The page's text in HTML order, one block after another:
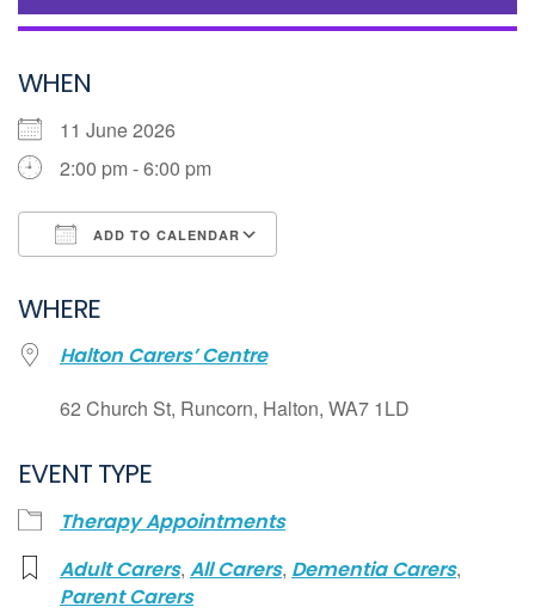
WHEN
11 June 2026
2:00 pm - 6:00 pm
ADD TO CALENDAR
Google Calendar
iCalendar
Office 365
WHERE
Halton Carers’ Centre
62 Church St, Runcorn, Halton, WA7 1LD
EVENT TYPE
Therapy Appointments
Adult Carers, All Carers, Dementia Carers,
Parent Carers